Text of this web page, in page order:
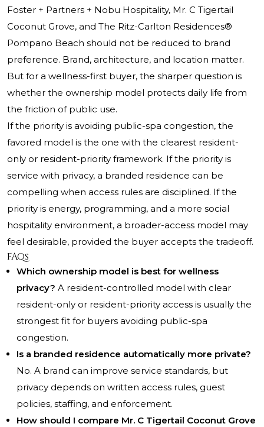
Foster + Partners + Nobu Hospitality, Mr. C Tigertail
Coconut Grove, and The Ritz-Carlton Residences®
Pompano Beach should not be reduced to brand
preference. Brand, architecture, and location matter.
But for a wellness-first buyer, the sharper question is
whether the ownership model protects daily life from
the friction of public use.
If the priority is avoiding public-spa congestion, the
favored model is the one with the clearest resident-
only or resident-priority framework. If the priority is
service with privacy, a branded residence can be
compelling when access rules are disciplined. If the
priority is energy, programming, and a more social
hospitality environment, a broader-access model may
feel desirable, provided the buyer accepts the tradeoff.
FAQs
Which ownership model is best for wellness
privacy? A resident-controlled model with clear
resident-only or resident-priority access is usually the
strongest fit for buyers avoiding public-spa
congestion.
Is a branded residence automatically more private?
No. A brand can improve service standards, but
privacy depends on written access rules, guest
policies, staffing, and enforcement.
How should I compare Mr. C Tigertail Coconut Grove